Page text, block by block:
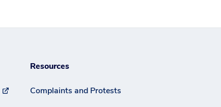
(external link)
Resources
Complaints and Protests